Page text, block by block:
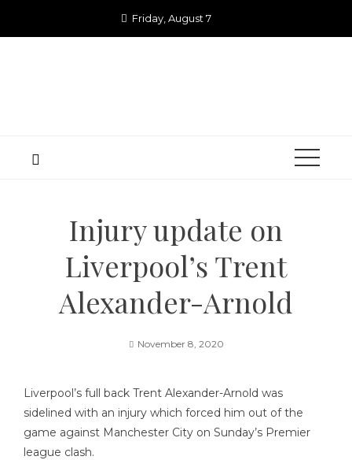
Friday, August 7
Injury update on
Liverpool’s Trent
Alexander-Arnold
November 8, 2020
Liverpool’s full back Trent Alexander-Arnold was
sidelined with an injury which forced him out of the
game against Manchester City on Sunday’s Premier
league clash.